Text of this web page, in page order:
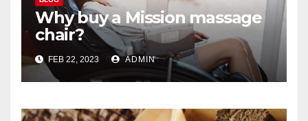
Why buy a Mission massage
chair?
FEB 22, 2023 ADMIN